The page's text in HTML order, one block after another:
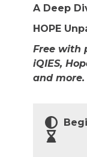
A Deep
HOPE
Free with
iQIES,
and more.